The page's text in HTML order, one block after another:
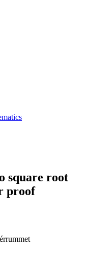
square root
proof